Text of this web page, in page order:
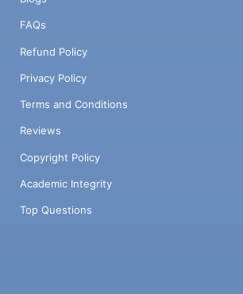
FAQs
Refund Policy
Privacy Policy
Terms and Conditions
Reviews
Copyright Policy
Academic Integrity
Top Questions